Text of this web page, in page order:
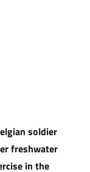
soldier
freshwater
in the